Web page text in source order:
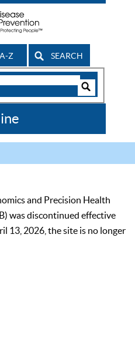
Z SEARCH
and Precision Health
was discontinued effective
13, 2026, the site is no longer